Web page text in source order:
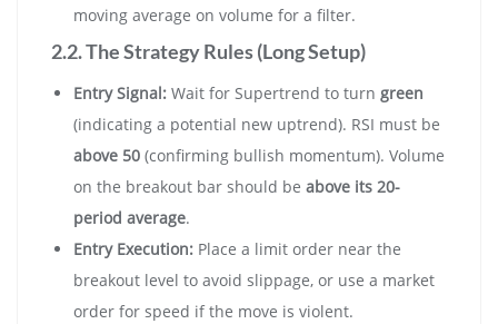
moving average on volume for a filter.
2.2. The Strategy Rules (Long Setup)
Entry Signal: Wait for Supertrend to turn green
(indicating a potential new uptrend). RSI must be
above 50 (confirming bullish momentum). Volume
on the breakout bar should be above its 20-
period average.
Entry Execution: Place a limit order near the
breakout level to avoid slippage, or use a market
order for speed if the move is violent.